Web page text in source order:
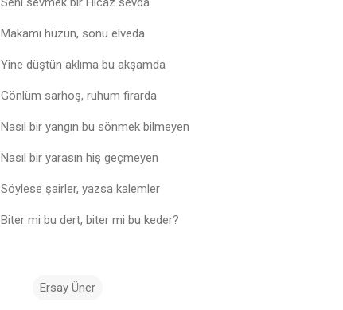
Makamı hüzün, sonu elveda
Yine düştün aklıma bu akşamda
Gönlüm sarhoş, ruhum firarda
Nasıl bir yangın bu sönmek bilmeyen
Nasıl bir yarasın hiş geçmeyen
Söylese şairler, yazsa kalemler
Biter mi bu dert, biter mi bu keder?
Ersay Üner